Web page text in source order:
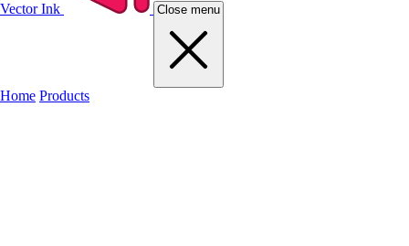
Vector Ink Close menu
Home Products